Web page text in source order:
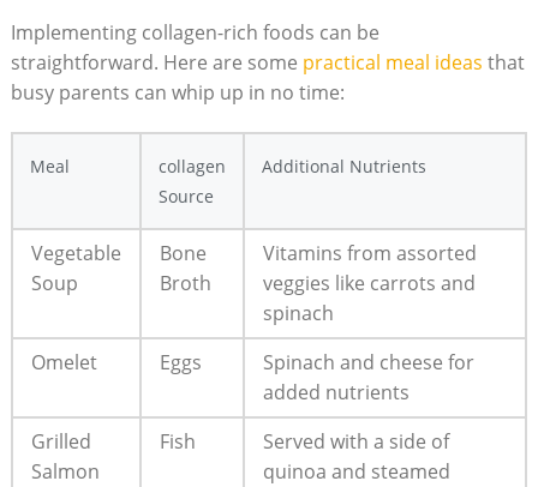
Implementing collagen-rich foods can be
straightforward. Here are some practical meal ideas that
busy parents can whip up in no time:
Meal
collagen
Source
Additional Nutrients
Vegetable
Soup
Bone
Broth
Vitamins from assorted
veggies like carrots and
spinach
Omelet
Eggs
Spinach and cheese for
added nutrients
Grilled
Salmon
Fish
Served with a side of
quinoa and steamed